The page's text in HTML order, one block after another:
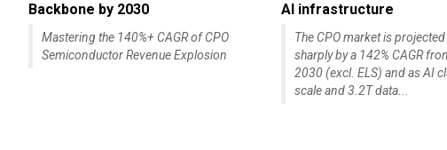
Backbone by 2030
Mastering the 140%+ CAGR of CPO
Semiconductor Revenue Explosion
AI infrastructure
The CPO market is
sharply by a 142% CAGR
2030 (excl. ELS) and as AI
scale and 3.2T data...